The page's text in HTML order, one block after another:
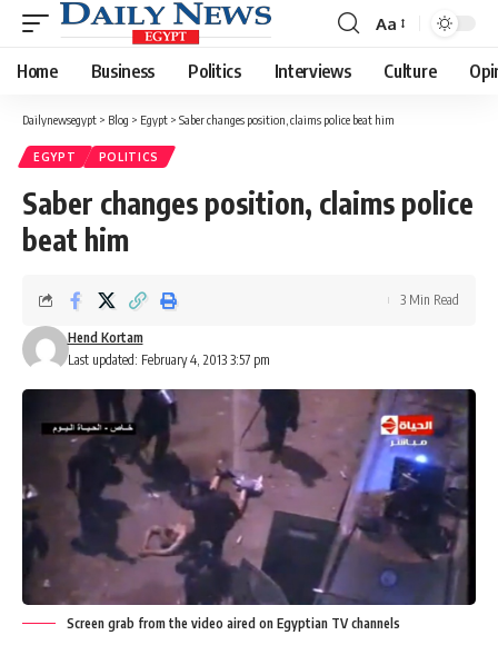
Font
Resizer
Aa
Home Business Politics Interviews Culture
Dailynewsegypt > Blog > Egypt > Saber changes position, claims police beat him
EGYPT POLITICS
Saber changes position, claims police
beat him
Last updated: February 4, 2013 3:57 pm
Hend Kortam
3 Min Read
Screen grab from the video aired on Egyptian TV channels